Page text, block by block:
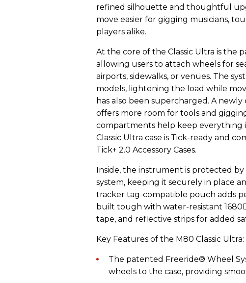
refined silhouette and thoughtful
move easier for gigging musicians,
players alike.
At the core of the Classic Ultra is the
allowing users to attach wheels for
airports, sidewalks, or venues. The
models, lightening the load while
has also been supercharged. A
offers more room for tools and
compartments help keep everything
Classic Ultra case is Tick-ready and
Tick+ 2.0 Accessory Cases.
Inside, the instrument is protected
system, keeping it securely in place
tracker tag-compatible pouch adds
built tough with water-resistant
tape, and reflective strips for added
Key Features of the M80 Classic Ultra:
The patented Freeride® Wheel
wheels to the case, providing